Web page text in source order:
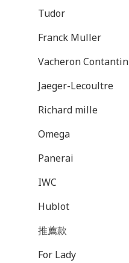
Tudor
Franck Muller
Vacheron Contantin
Jaeger-Lecoultre
Richard mille
Omega
Panerai
IWC
Hublot
推薦款
For Lady